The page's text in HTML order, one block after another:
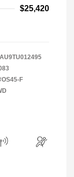
$25,420
F